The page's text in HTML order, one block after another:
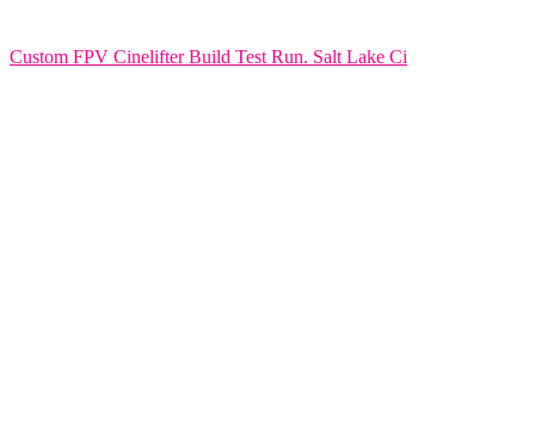
Custom FPV Cinelifter Build Test Run. Salt Lake Ci